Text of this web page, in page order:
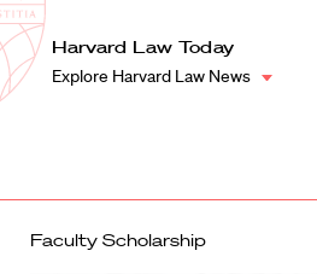
Harvard
Law
School
Shield
Harvard Law Today
Explore Harvard Law News
Faculty Scholarship